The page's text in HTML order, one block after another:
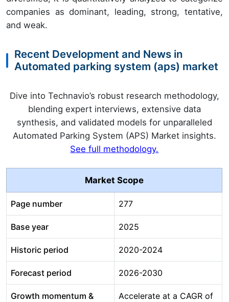
companies as dominant, leading, strong, tentative,
and weak.
Recent Development and News in
Automated parking system (aps) market
Dive into Technavio’s robust research methodology,
blending expert interviews, extensive data
synthesis, and validated models for unparalleled
Automated Parking System (APS) Market insights.
See full methodology.
Market Scope
Page number 277
Base year 2025
Historic period 2020-2024
Forecast period 2026-2030
Growth momentum &
Accelerate at a CAGR of